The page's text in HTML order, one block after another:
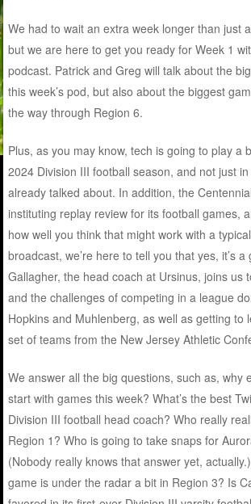
We had to wait an extra week longer than just
but we are here to get you ready for Week 1
podcast. Patrick and Greg will talk about the
this week’s pod, but also about the biggest
the way through Region 6.
Plus, as you may know, tech is going to play a
2024 Division III football season, and not just in
already talked about. In addition, the
instituting replay review for its football games,
how well you think that might work with a
broadcast, we’re here to tell you that yes, it’s
Gallagher, the head coach at Ursinus, joins us
and the challenges of competing in a league
Hopkins and Muhlenberg, as well as getting to
set of teams from the New Jersey Athletic
We answer all the big questions, such as, why
start with games this week? What’s the best
Division III football head coach? Who really
Region 1? Who is going to take snaps for
(Nobody really knows that answer yet,
game is under the radar a bit in Region 3? Is